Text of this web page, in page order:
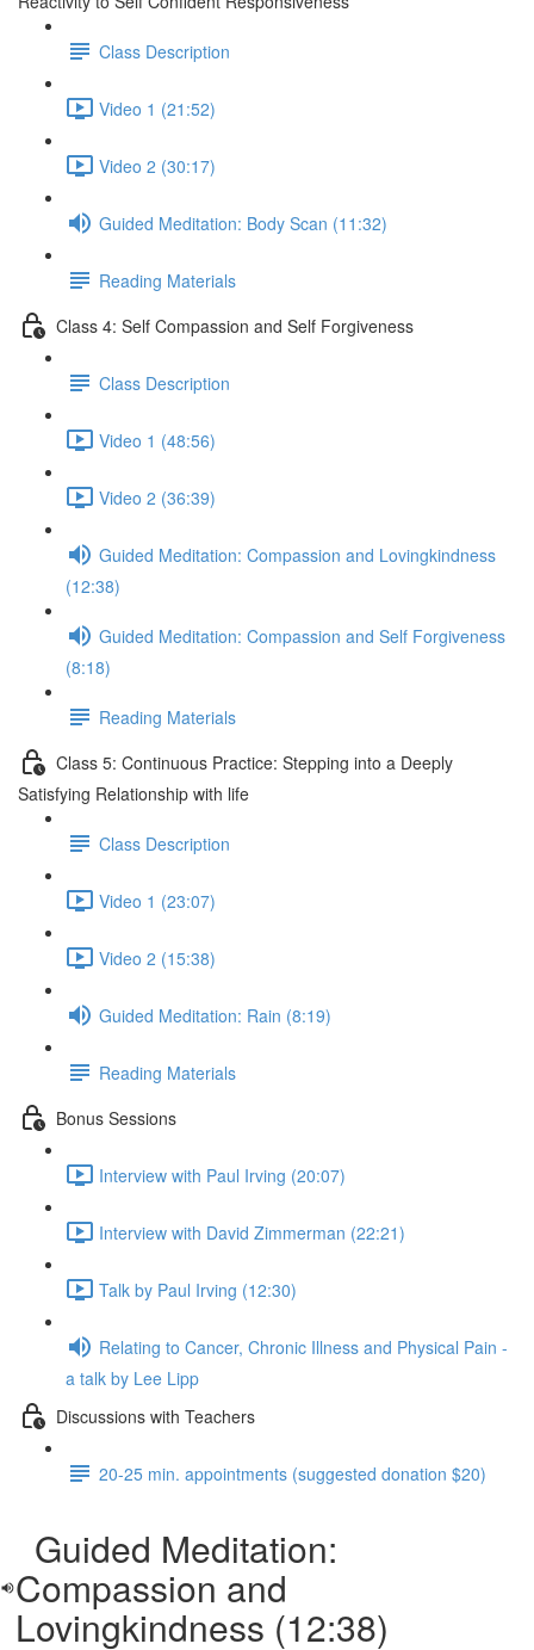
Class Description
Video 1 (21:52)
Video 2 (30:17)
Guided Meditation: Body Scan (11:32)
Reading Materials
Class 4: Self Compassion and Self Forgiveness
Class Description
Video 1 (48:56)
Video 2 (36:39)
Guided Meditation: Compassion and Lovingkindness
(12:38)
Guided Meditation: Compassion and Self Forgiveness
(8:18)
Reading Materials
Class 5: Continuous Practice: Stepping into a Deeply
Satisfying Relationship with life
Class Description
Video 1 (23:07)
Video 2 (15:38)
Guided Meditation: Rain (8:19)
Reading Materials
Bonus Sessions
Interview with Paul Irving (20:07)
Interview with David Zimmerman (22:21)
Talk by Paul Irving (12:30)
Relating to Cancer, Chronic Illness and Physical Pain -
a talk by Lee Lipp
Discussions with Teachers
20-25 min. appointments (suggested donation $20)
Guided Meditation:
Compassion and
Lovingkindness (12:38)